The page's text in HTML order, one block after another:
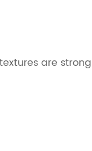
are strong